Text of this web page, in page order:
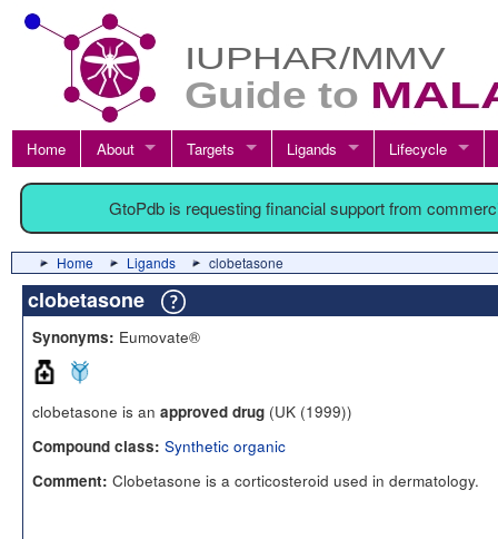
Home About Targets Ligands Lifecycle
GtoPdb is requesting financial support from
Home Ligands clobetasone
clobetasone
Synonyms: Eumovate®
clobetasone is an approved drug (UK (1999))
Compound class: Synthetic organic
Comment: Clobetasone is a corticosteroid used in dermatology.